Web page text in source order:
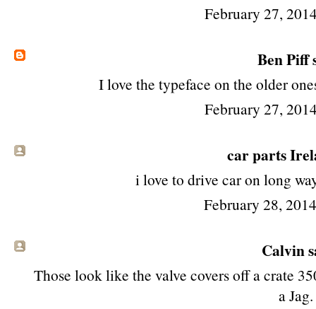
February 27,
Ben Piff
I love the typeface on the older
February 27,
car parts
i love to drive car on long
February 28,
Calvin
Those look like the valve covers off a crate
a Jag.